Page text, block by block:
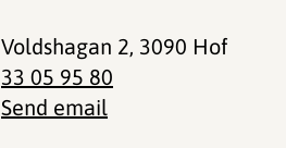
Voldshagan 2, 3090 Hof
33 05 95 80
Send email